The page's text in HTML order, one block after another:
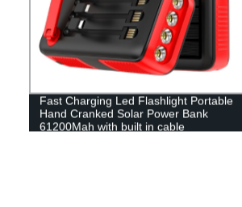
Fast Charging Led Flashlight Portable
Hand Cranked Solar Power Bank
61200Mah with built in cable